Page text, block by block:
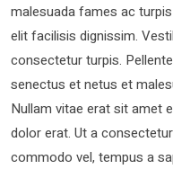
malesuada fames ac
elit facilisis dignissim.
consectetur turpis.
senectus et netus et
Nullam vitae erat sit amet
dolor erat. Ut a
commodo vel, tempus a